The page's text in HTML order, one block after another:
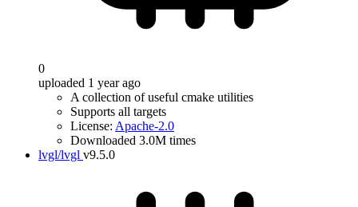
0
uploaded 1 year ago
A collection of useful cmake utilities
Supports all targets
License: Apache-2.0
Downloaded 3.0M times
lvgl/lvgl v9.5.0